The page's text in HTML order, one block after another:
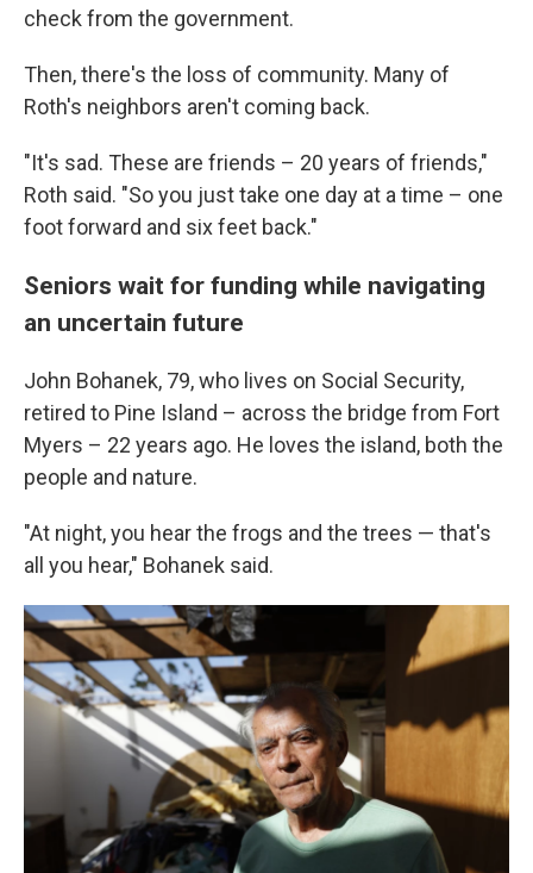
check from the government.
Then, there's the loss of community. Many of
Roth's neighbors aren't coming back.
"It's sad. These are friends – 20 years of friends,"
Roth said. "So you just take one day at a time – one
foot forward and six feet back."
Seniors wait for funding while navigating
an uncertain future
John Bohanek, 79, who lives on Social Security,
retired to Pine Island – across the bridge from Fort
Myers – 22 years ago. He loves the island, both the
people and nature.
"At night, you hear the frogs and the trees — that's
all you hear," Bohanek said.